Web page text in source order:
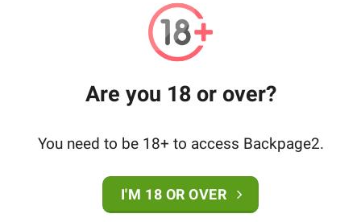
Are you 18 or over?
You need to be 18+ to access Backpage2.
I'M 18 OR OVER